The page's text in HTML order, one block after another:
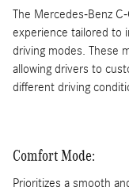
The Mercedes-Benz
experience tailored to
driving modes. These
allowing drivers to
different driving
Comfort Mode:
Prioritizes a smooth